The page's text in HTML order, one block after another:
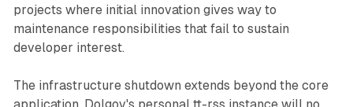
projects where initial innovation gives way to
maintenance responsibilities that fail to sustain
developer interest.
The infrastructure shutdown extends beyond the core